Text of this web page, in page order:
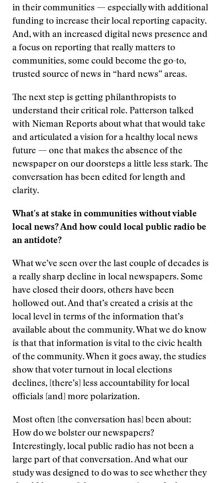
in their communities — especially with additional
funding to increase their local reporting capacity.
And, with an increased digital news presence and
a focus on reporting that really matters to
communities, some could become the go-to,
trusted source of news in “hard news” areas.
The next step is getting philanthropists to
understand their critical role. Patterson talked
with Nieman Reports about what that would take
and articulated a vision for a healthy local news
future — one that makes the absence of the
newspaper on our doorsteps a little less stark. The
conversation has been edited for length and
clarity.
What’s at stake in communities without viable
local news? And how could local public radio be
an antidote?
What we’ve seen over the last couple of decades is
a really sharp decline in local newspapers. Some
have closed their doors, others have been
hollowed out. And that’s created a crisis at the
local level in terms of the information that’s
available about the community. What we do know
is that that information is vital to the civic health
of the community. When it goes away, the studies
show that voter turnout in local elections
declines, [there’s] less accountability for local
officials [and] more polarization.
Most often [the conversation has] been about:
How do we bolster our newspapers?
Interestingly, local public radio has not been a
large part of that conversation. And what our
study was designed to do was to see whether they